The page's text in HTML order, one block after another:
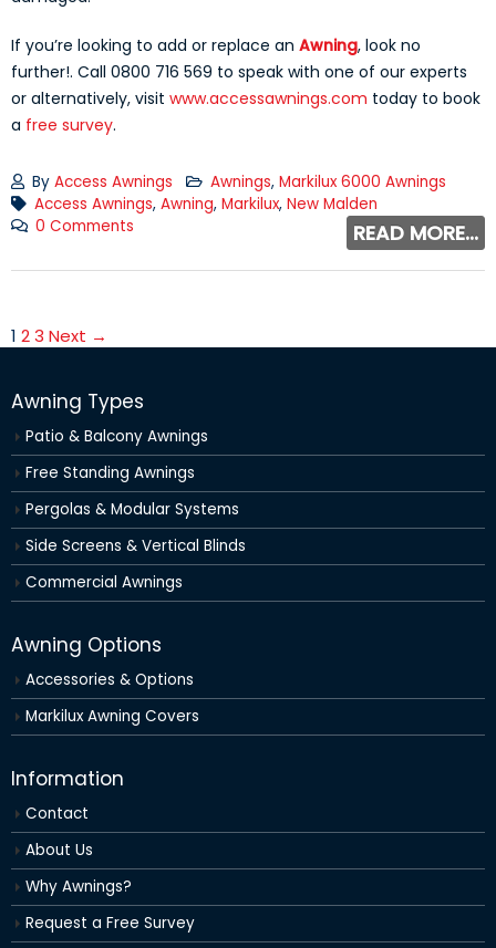
If you’re looking to add or replace an Awning, look no
further!. Call 0800 716 569 to speak with one of our experts
or alternatively, visit www.accessawnings.com today to book
a free survey.
By Access Awnings Awnings, Markilux 6000 Awnings
Access Awnings, Awning, Markilux, New Malden
0 Comments
READ MORE...
1 23 Next →
Awning Types
Patio & Balcony Awnings
Free Standing Awnings
Pergolas & Modular Systems
Side Screens & Vertical Blinds
Commercial Awnings
Awning Options
Accessories & Options
Markilux Awning Covers
Information
Contact
About Us
Why Awnings?
Request a Free Survey